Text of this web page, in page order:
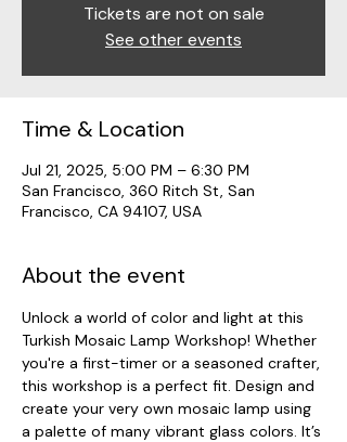
Tickets are not on sale
See other events
Time & Location
Jul 21, 2025, 5:00 PM – 6:30 PM
San Francisco, 360 Ritch St, San
Francisco, CA 94107, USA
About the event
Unlock a world of color and light at this
Turkish Mosaic Lamp Workshop! Whether
you're a first-timer or a seasoned crafter,
this workshop is a perfect fit. Design and
create your very own mosaic lamp using
a palette of many vibrant glass colors. It’s